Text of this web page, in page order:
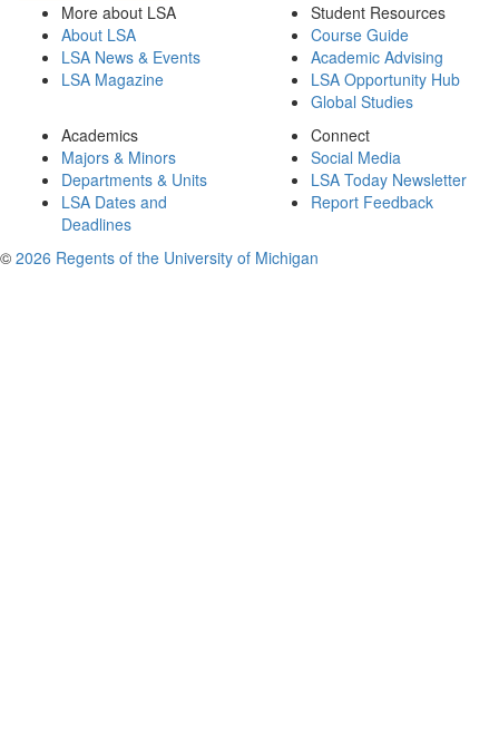
More about LSA
About LSA
LSA News & Events
LSA Magazine
Student Resources
Course Guide
Academic Advising
LSA Opportunity Hub
Global Studies
Academics
Majors & Minors
Departments & Units
LSA Dates and
Deadlines
Connect
Social Media
LSA Today Newsletter
Report Feedback
© 2026 Regents of the University of Michigan